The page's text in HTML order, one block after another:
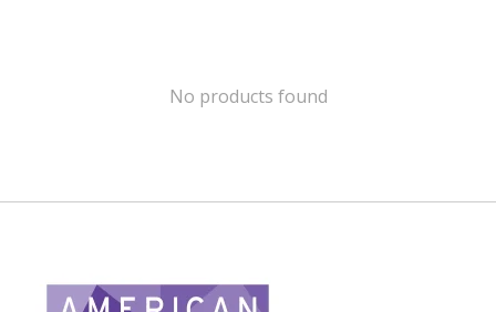
No products found